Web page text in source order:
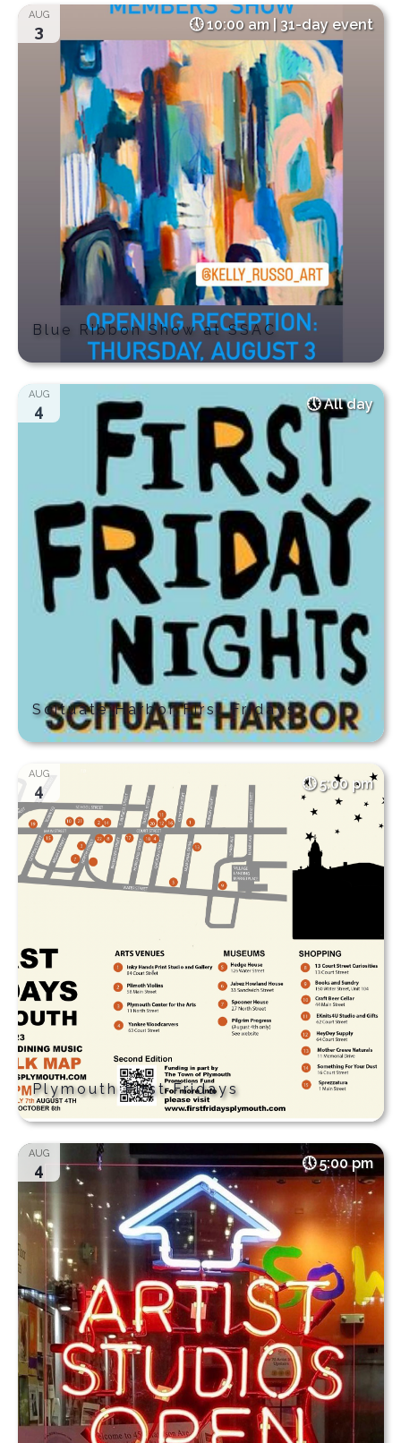
AUG
3 10:00 am | 31-day event
Blue Ribbon Show at SSAC
AUG
4 All day
Scituate Harbor First Fridays
AUG
4 5:00 pm
Plymouth First Fridays
AUG
4 5:00 pm